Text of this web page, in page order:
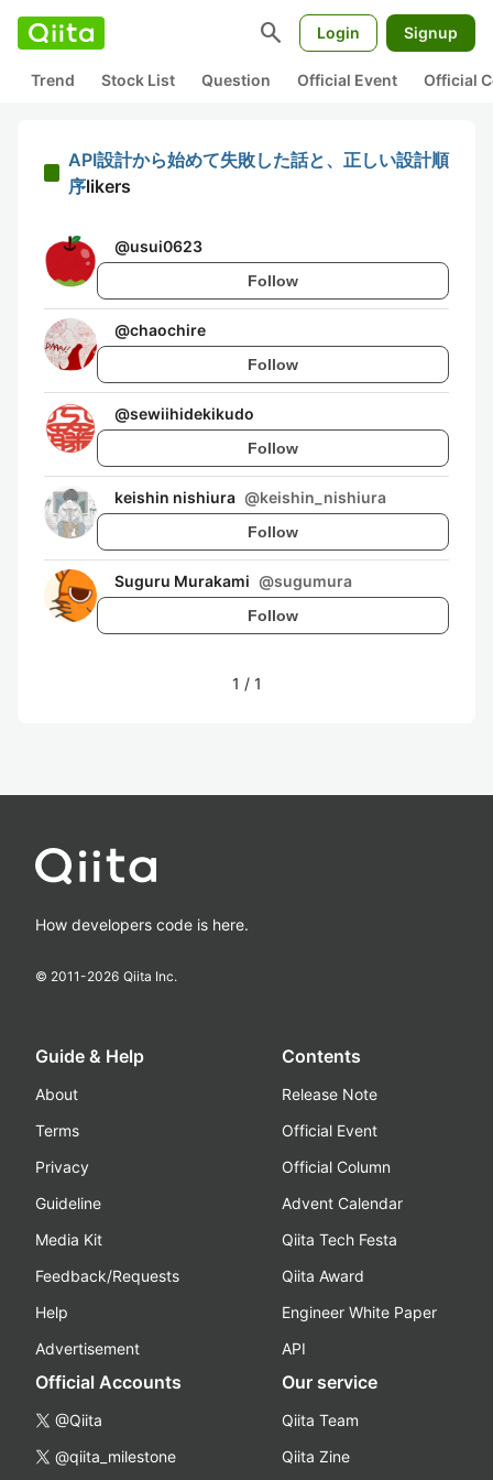
search Login Signup
Trend Stock List Question Official Event Official
API設計から始めて失敗した話と、正しい設計順
序likers
@usui0623
Follow
@chaochire
Follow
@sewiihidekikudo
Follow
keishin nishiura @keishin_nishiura
Follow
Suguru Murakami @sugumura
Follow
1 / 1
How developers code is here.
© 2011-2026 Qiita Inc.
Guide & Help
About
Terms
Privacy
Guideline
Media Kit
Feedback/Requests
Help
Advertisement
Contents
Release Note
Official Event
Official Column
Advent Calendar
Qiita Tech Festa
Qiita Award
Engineer White Paper
API
Official Accounts
@Qiita
@qiita_milestone
Our service
Qiita Team
Qiita Zine